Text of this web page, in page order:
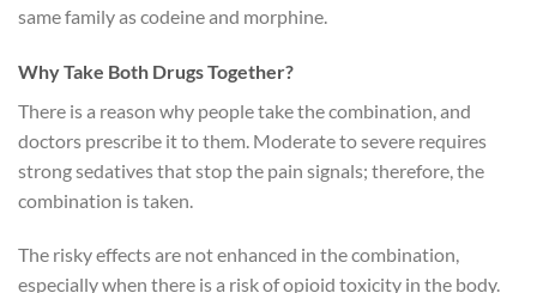
same family as codeine and morphine.
Why Take Both Drugs Together?
There is a reason why people take the combination, and
doctors prescribe it to them. Moderate to severe requires
strong sedatives that stop the pain signals; therefore, the
combination is taken.
The risky effects are not enhanced in the combination,
especially when there is a risk of opioid toxicity in the body.